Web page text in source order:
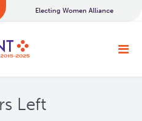
Electing Women Alliance
Left